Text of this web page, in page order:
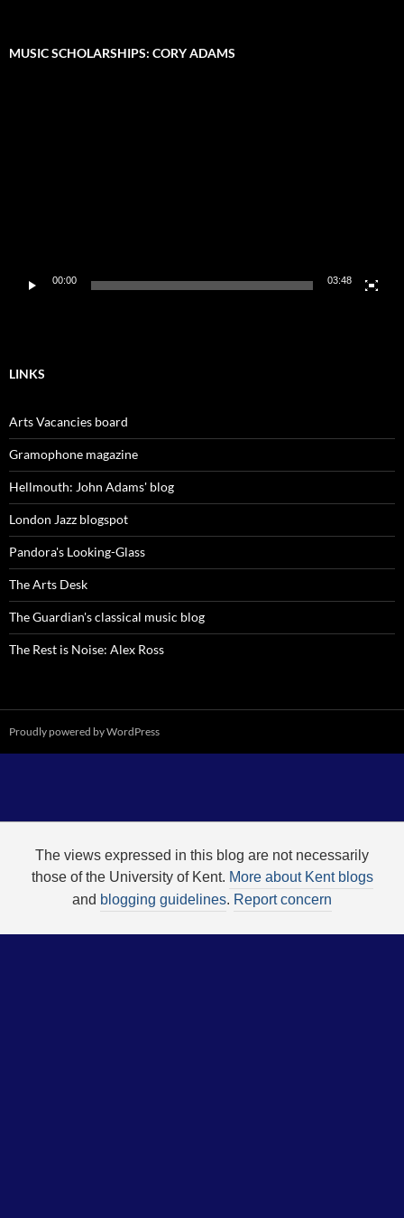
MUSIC SCHOLARSHIPS: CORY ADAMS
00:00 03:48
LINKS
Arts Vacancies board
Gramophone magazine
Hellmouth: John Adams' blog
London Jazz blogspot
Pandora's Looking-Glass
The Arts Desk
The Guardian's classical music blog
The Rest is Noise: Alex Ross
Proudly powered by WordPress
The views expressed in this blog are not necessarily
those of the University of Kent. More about Kent blogs
and blogging guidelines. Report concern